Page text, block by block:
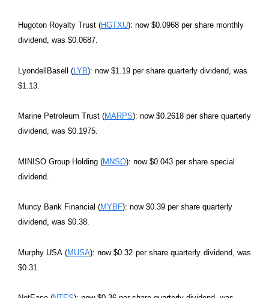
Hugoton Royalty Trust (HGTXU): now $0.0968 per share monthly
dividend, was $0.0687.
LyondellBasell (LYB): now $1.19 per share quarterly dividend, was
$1.13.
Marine Petroleum Trust (MARPS): now $0.2618 per share quarterly
dividend, was $0.1975.
MINISO Group Holding (MNSO): now $0.043 per share special
dividend.
Muncy Bank Financial (MYBF): now $0.39 per share quarterly
dividend, was $0.38.
Murphy USA (MUSA): now $0.32 per share quarterly dividend, was
$0.31.